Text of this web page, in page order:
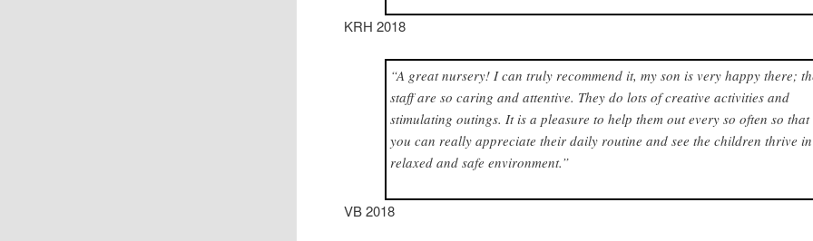
KRH 2018
“A great nursery! I can truly recommend it, my son is very happy there;
staff are so caring and attentive. They do lots of creative activities and
stimulating outings. It is a pleasure to help them out every so often so that
you can really appreciate their daily routine and see the children thrive
relaxed and safe environment.”
VB 2018